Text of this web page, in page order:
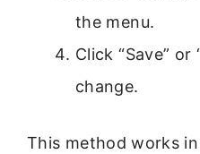
the menu.
Click “Save”
change.
This method works